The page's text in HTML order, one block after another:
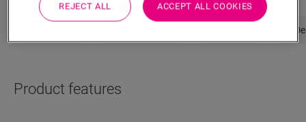
Product features
REJECT ALL ACCEPT ALL COOKIES